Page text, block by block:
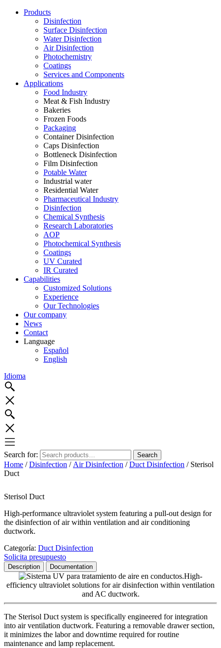
Products
Disinfection
Surface Disinfection
Water Disinfection
Air Disinfection
Photochemistry
Coatings
Services and Components
Applications
Food Industry
Meat & Fish Industry
Bakeries
Frozen Foods
Packaging
Container Disinfection
Caps Disinfection
Bottleneck Disinfection
Film Disinfection
Potable Water
Industrial water
Residential Water
Pharmaceutical Industry
Disinfection
Chemical Synthesis
Research Laboratories
AOP
Photochemical Synthesis
Coatings
UV Curated
IR Curated
Capabilities
Customized Solutions
Experience
Our Technologies
Our company
News
Contact
Language
Español
English
Idioma
Search for: Search
Home /Disinfection / Air Disinfection /Duct Disinfection / Sterisol
Duct
Sterisol Duct
High-performance ultraviolet system featuring a pull-out design for
the disinfection of air within ventilation and air conditioning
ductwork.
Categoría: Duct Disinfection
Solicita presupuesto
Description Documentation
High-
efficiency ultraviolet solutions for air disinfection within ventilation
and AC ductwork.
The Sterisol Duct system is specifically engineered for integration
into air ventilation ductwork. Featuring a removable drawer section,
it minimizes the labor and downtime required for routine
maintenance and lamp replacement.